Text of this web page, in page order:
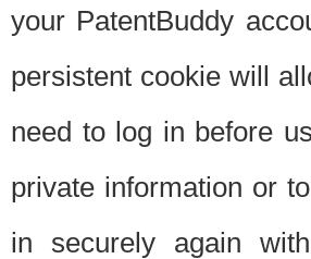
your PatentBuddy
persistent cookie will
need to log in before
private information or
in securely again